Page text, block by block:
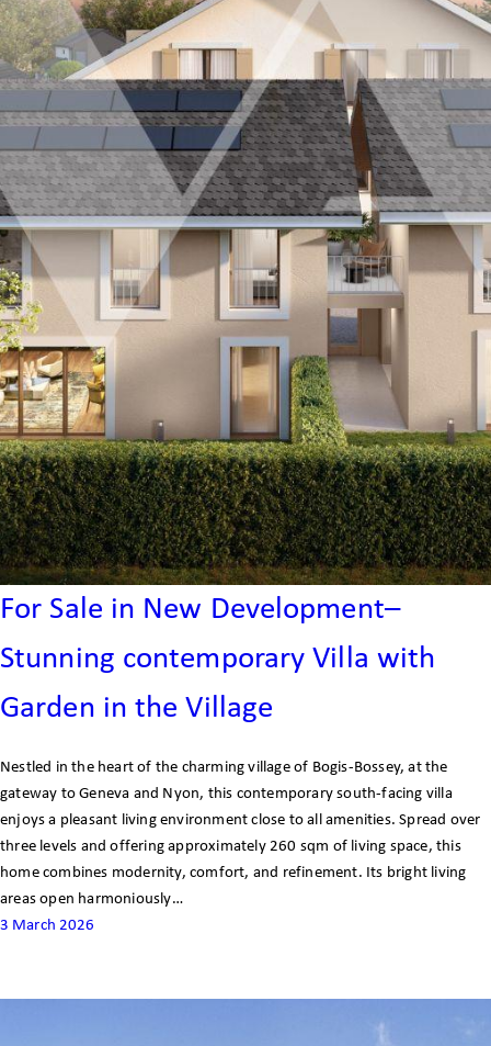
For Sale in New Development–
Stunning contemporary Villa with
Garden in the Village
Nestled in the heart of the charming village of Bogis-Bossey, at the
gateway to Geneva and Nyon, this contemporary south-facing villa
enjoys a pleasant living environment close to all amenities. Spread over
three levels and offering approximately 260 sqm of living space, this
home combines modernity, comfort, and refinement. Its bright living
areas open harmoniously…
3 March 2026